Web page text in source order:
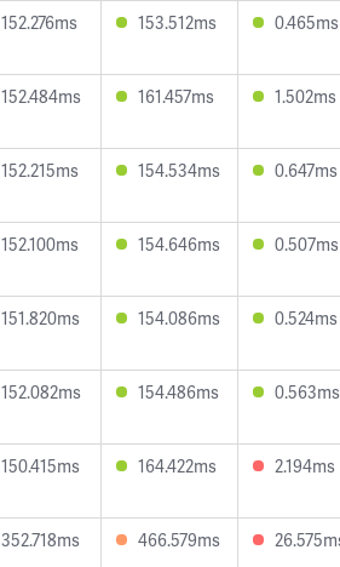
152.276ms 153.512ms 0.465ms
152.484ms 161.457ms 1.502ms
152.215ms 154.534ms 0.647ms
152.100ms 154.646ms 0.507ms
151.820ms 154.086ms 0.524ms
152.082ms 154.486ms 0.563ms
150.415ms 164.422ms 2.194ms
352.718ms 466.579ms